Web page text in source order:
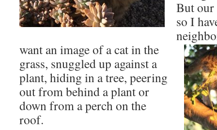
But our
so I
want an image of a cat in the
grass, snuggled up against a
plant, hiding in a tree, peering
out from behind a plant or
down from a perch on the
roof.